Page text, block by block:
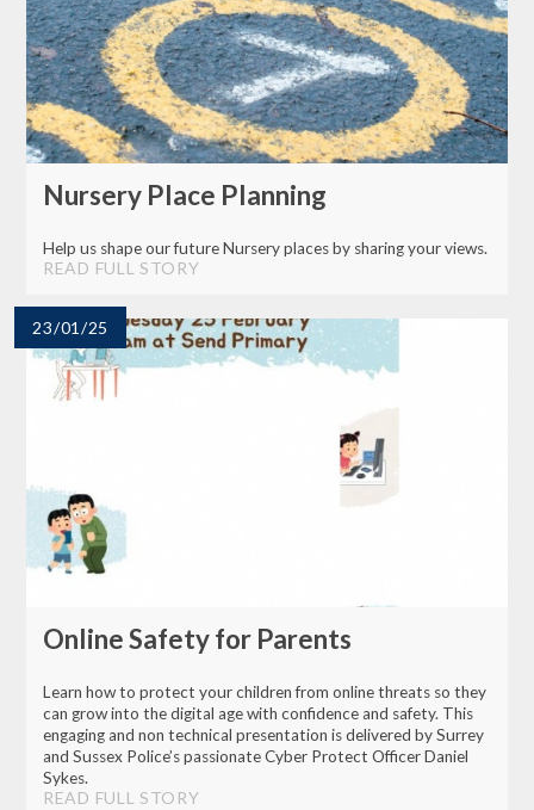
Nursery Place Planning
Help us shape our future Nursery places by sharing your views.
READ FULL STORY
23/01/25
Online Safety for Parents
Learn how to protect your children from online threats so they
can grow into the digital age with confidence and safety. This
engaging and non technical presentation is delivered by Surrey
and Sussex Police’s passionate Cyber Protect Officer Daniel
Sykes.
READ FULL STORY